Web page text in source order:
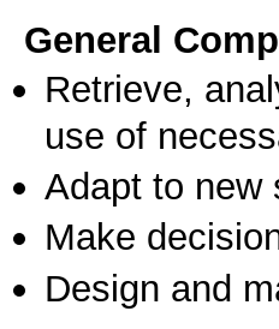
General
Retrieve,
use of
Adapt to new
Make
Design and